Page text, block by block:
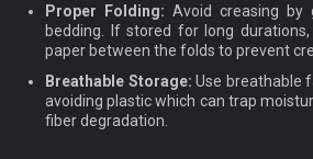
Proper Folding: Avoid creasing by
bedding. If stored for long
paper between the folds to prevent
Breathable Storage: Use breathable
avoiding plastic which can trap
fiber degradation.